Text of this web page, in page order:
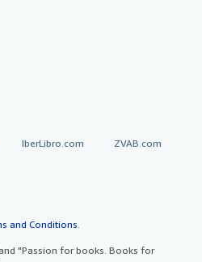
IberLibro.com ZVAB.com
and Conditions
"Passion for books. Books for